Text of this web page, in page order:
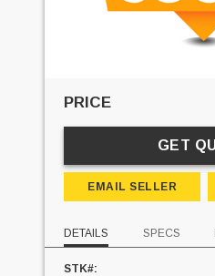
PRICE
GET
EMAIL SELLER
DETAILS SPECS
STK#: